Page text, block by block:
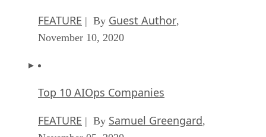
FEATURE | By Guest Author,
November 10, 2020
Top 10 AIOps Companies
FEATURE | By Samuel Greengard,